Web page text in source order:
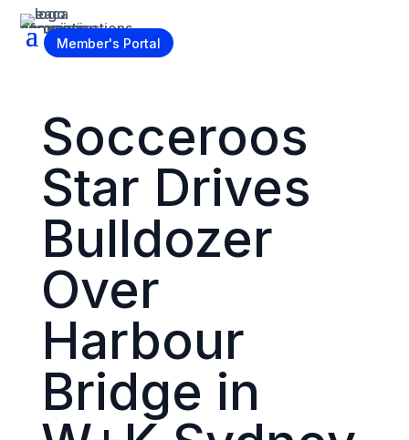
Become a Member
Member's Portal
Socceroos
Star Drives
Bulldozer
Over
Harbour
Bridge in